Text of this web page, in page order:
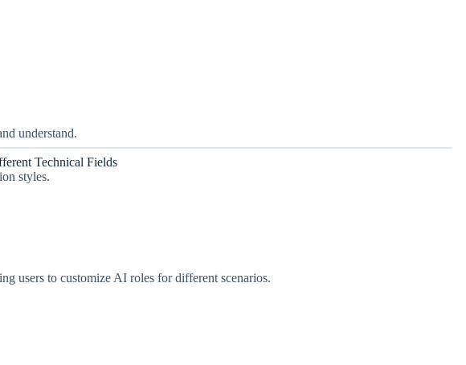
understand.
Technical Fields
styles.
users to customize AI roles for different scenarios.